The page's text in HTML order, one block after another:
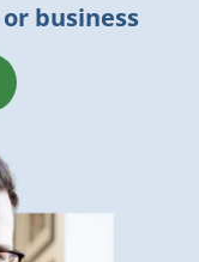
business